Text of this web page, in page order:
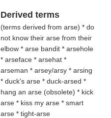
Derived terms
(terms derived from arse) * do
not know their arse from their
elbow * arse bandit * arsehole
* arseface * arsehat *
arseman * arsey/arsy * arsing
* duck's arse * duck-arsed *
hang an arse (obsolete) * kick
arse * kiss my arse * smart
arse * tight-arse